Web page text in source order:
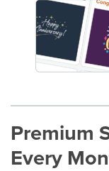
Premium
Every